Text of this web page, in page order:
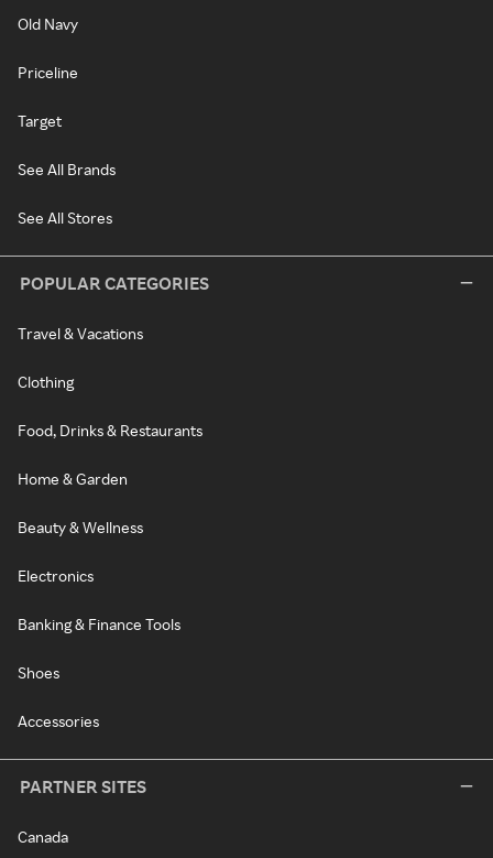
Old Navy
Priceline
Target
See All Brands
See All Stores
POPULAR CATEGORIES
Travel & Vacations
Clothing
Food, Drinks & Restaurants
Home & Garden
Beauty & Wellness
Electronics
Banking & Finance Tools
Shoes
Accessories
PARTNER SITES
Canada